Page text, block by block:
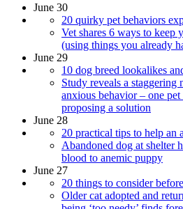
June 30
20 quirky pet behaviors
Vet shares 6 ways to keep
(using things you already
June 29
10 dog breed lookalikes
Study reveals a staggering
anxious behavior – one
proposing a solution
June 28
20 practical tips to help an
​​Abandoned dog at shelter
blood to anemic puppy
June 27
20 things to consider
Older cat adopted and